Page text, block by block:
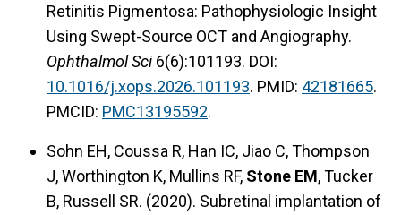
Retinitis Pigmentosa: Pathophysiologic Insight
Using Swept-Source OCT and Angiography.
Ophthalmol Sci6(6):101193. DOI:
10.1016/j.xops.2026.101193. PMID: 42181665.
PMCID: PMC13195592.
Sohn EH, Coussa R, Han IC, Jiao C, Thompson
J, Worthington K, Mullins RF, Stone EM, Tucker
B, Russell SR. (2020). Subretinal implantation of